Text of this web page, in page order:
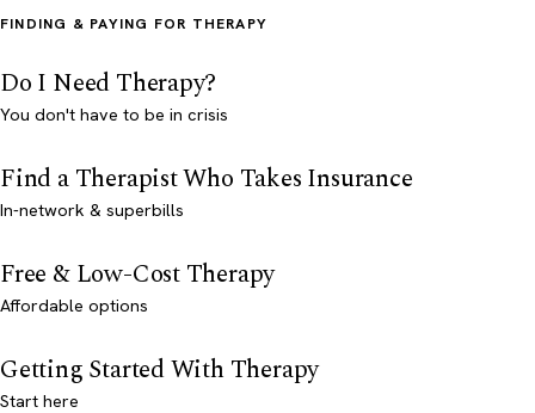
FINDING & PAYING FOR THERAPY
Do I Need Therapy?
You don't have to be in crisis
Find a Therapist Who Takes Insurance
In-network & superbills
Free & Low-Cost Therapy
Affordable options
Getting Started With Therapy
Start here